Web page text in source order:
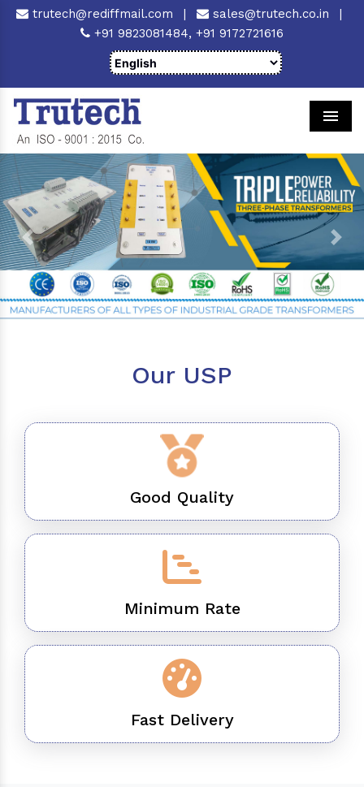
trutech@rediffmail.com | sales@trutech.co.in
|
+91 9823081484, +91 9172721616
Previous Next
Our USP
Good Quality
Minimum Rate
Fast Delivery